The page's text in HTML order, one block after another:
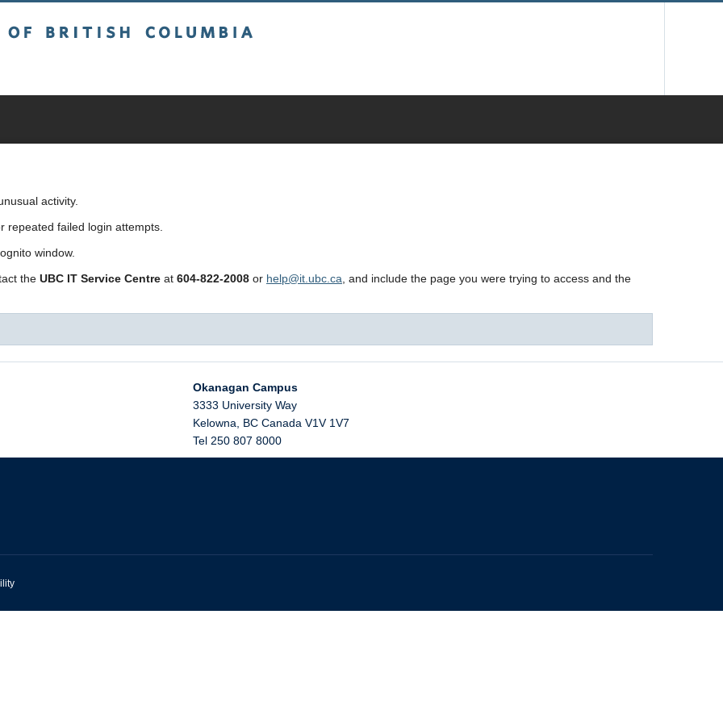
activity.
repeated failed login attempts.
window.
the UBC IT Service Centre at 604-822-2008 or help@it.ubc.ca , and include the page you were trying to access and the
Okanagan Campus
3333 University Way
Kelowna
BC Canada V1V 1V7
Tel 250 807 8000